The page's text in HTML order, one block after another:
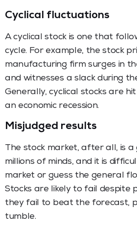
Cyclical fluctuations
A cyclical stock is one that
cycle. For example, the stock
manufacturing firm surges in
and witnesses a slack during
Generally, cyclical stocks are
an economic recession.
Misjudged results
The stock market, after all, is a
millions of minds, and it is
market or guess the general
Stocks are likely to fail despite
they fail to beat the forecast,
tumble.